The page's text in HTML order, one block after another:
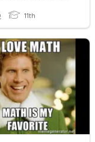
11th